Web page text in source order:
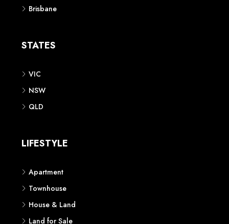
Brisbane
STATES
VIC
NSW
QLD
LIFESTYLE
Apartment
Townhouse
House & Land
Land for Sale